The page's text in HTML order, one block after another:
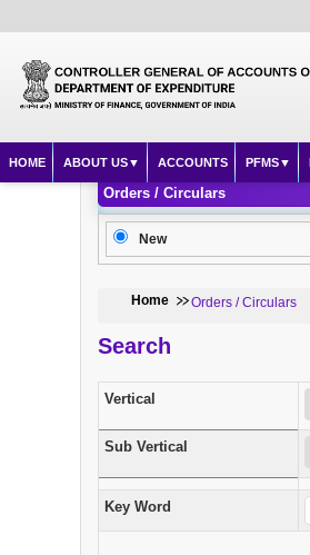
HOME ABOUT US ACCOUNTS PFMS
Orders / Circulars
New
Home Orders / Circulars
Search
Vertical
Sub Vertical
Key Word